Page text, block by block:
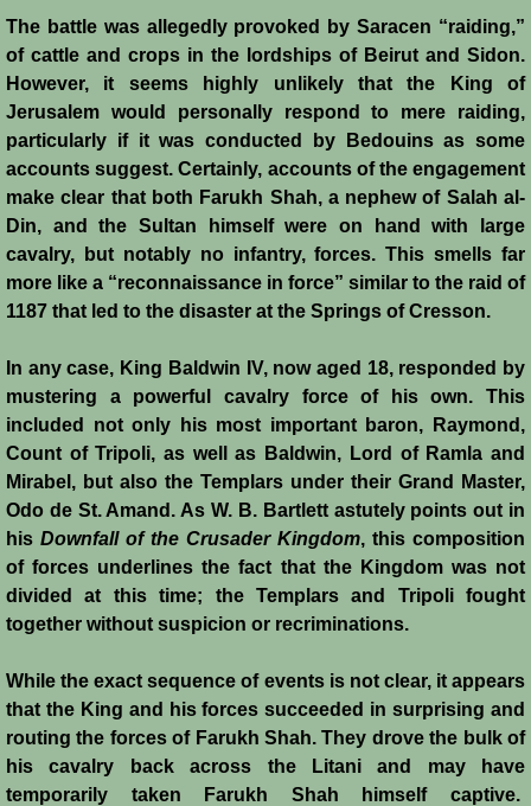
Fighting Box
Feudalism
High Court
Hospitals
Hygiene
Judiciary
Kings
Medical Care
Leprosy in the Crusader Kingdoms
Greeks
Native Christians
The battle was allegedly provoked by Saracen “raiding,”
of cattle and crops in the lordships of Beirut and Sidon.
However, it seems highly unlikely that the King of
Jerusalem would personally respond to mere raiding,
particularly if it was conducted by Bedouins as some
accounts suggest. Certainly, accounts of the engagement
make clear that both Farukh Shah, a nephew of Salah al-
Din, and the Sultan himself were on hand with large
cavalry, but notably no infantry, forces. This smells far
more like a “reconnaissance in force” similar to the raid of
1187 that led to the disaster at the Springs of Cresson.
In any case, King Baldwin IV, now aged 18, responded by
mustering a powerful cavalry force of his own. This
included not only his most important baron, Raymond,
Count of Tripoli, as well as Baldwin, Lord of Ramla and
Mirabel, but also the Templars under their Grand Master,
Odo de St. Amand. As W. B. Bartlett astutely points out in
his Downfall of the Crusader Kingdom, this composition
of forces underlines the fact that the Kingdom was not
divided at this time; the Templars and Tripoli fought
together without suspicion or recriminations.
While the exact sequence of events is not clear, it appears
that the King and his forces succeeded in surprising and
routing the forces of Farukh Shah. They drove the bulk of
his cavalry back across the Litani and may have
temporarily taken Farukh Shah himself captive.